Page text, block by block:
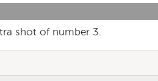
shot of number 3.